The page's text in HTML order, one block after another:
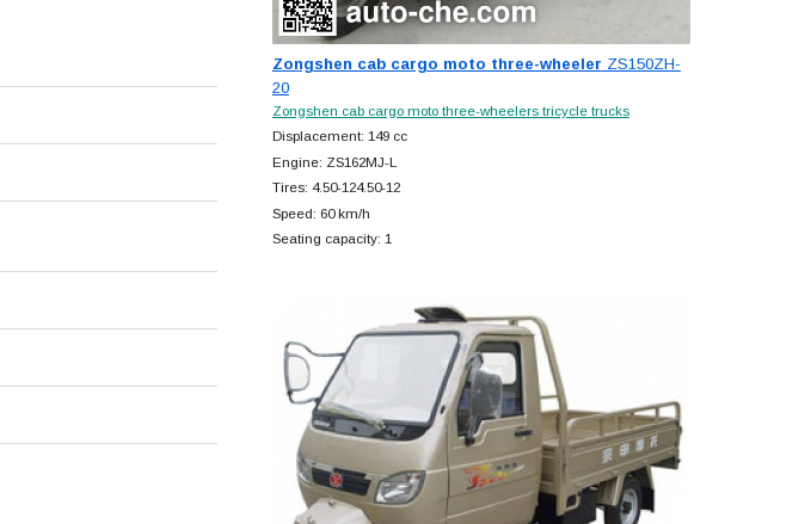
Zongshen cab cargo moto three-wheeler ZS150ZH-
20
Zongshen cab cargo moto three-wheelers tricycle trucks
Displacement: 149 cc
Engine: ZS162MJ-L
Tires: 4.50-124.50-12
Speed: 60 km/h
Seating capacity: 1